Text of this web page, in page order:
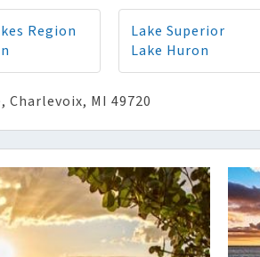
Region
Lake Superior
Lake Huron
Charlevoix, MI 49720